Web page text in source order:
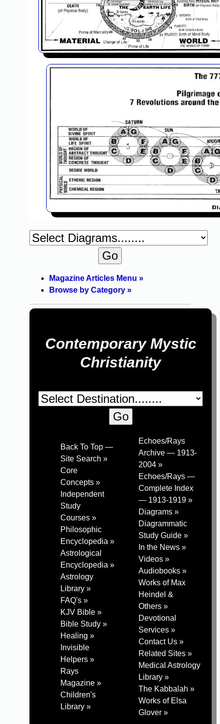
Magazine Articles Menu »
Browse by Category »
Contemporary Mystic
Christianity
Back To Top —
Site Search »
Core
Concepts »
Independent
Study
Courses »
Philosophic
Encyclopedia »
Astrological
Encyclopedia »
Astrology
Library »
FAQ's »
KJV Bible »
Bible Study »
Healing »
Invisible
Helpers »
Rays
Magazine »
Children's
Library »
Echoes/Rays
Archive — 1913-
2004 »
Echoes/Rays —
Complete Index
— 1913-1919 »
Diagrams »
Diagrammatic
Study Guide »
In the News »
Videos »
Audiobooks »
Works of Max
Heindel &
Others »
Devotional
Services »
Contact Us »
Related Sites »
Medical Astrology
Library »
The Kabbalah »
Works of Elsa
Glover »